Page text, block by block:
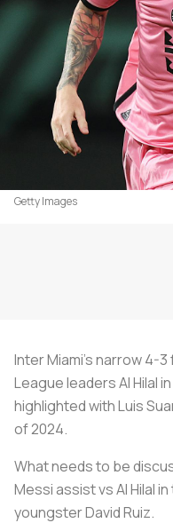
Getty Images
Inter Miami’s narrow 4-
League leaders Al Hilal
highlighted with Luis
of 2024.
What needs to be
Messi assist vs Al Hilal
youngster David Ruiz.